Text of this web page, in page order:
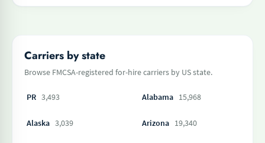
Carriers by state
Browse FMCSA-registered for-hire carriers by US state.
PR 3,493 Alabama 15,968
Alaska 3,039 Arizona 19,340